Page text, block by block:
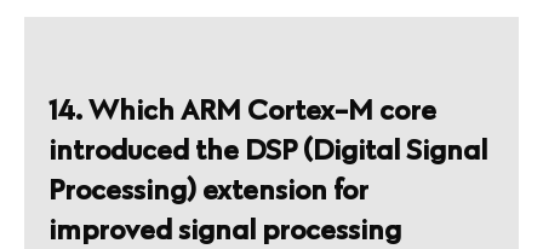
14. Which ARM Cortex-M core
introduced the DSP (Digital Signal
Processing) extension for
improved signal processing